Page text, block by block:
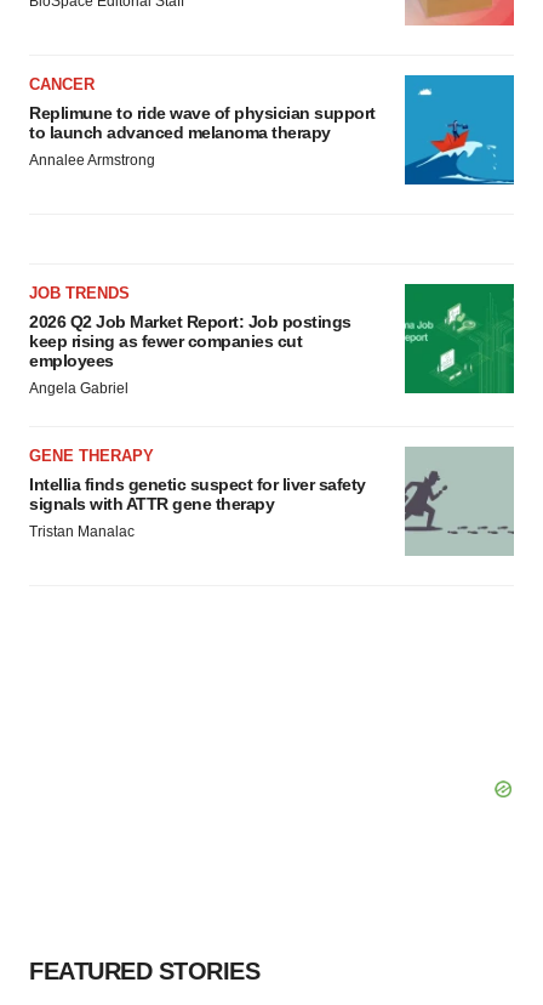
CANCER
Replimune to ride wave of physician support
to launch advanced melanoma therapy
Annalee Armstrong
JOB TRENDS
2026 Q2 Job Market Report: Job postings
keep rising as fewer companies cut
employees
Angela Gabriel
GENE THERAPY
Intellia finds genetic suspect for liver safety
signals with ATTR gene therapy
Tristan Manalac
FEATURED STORIES